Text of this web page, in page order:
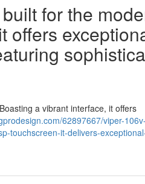
for the
offers
a vibrant interface, it offers
62897667/viper-
touchscreen-it-delivers-